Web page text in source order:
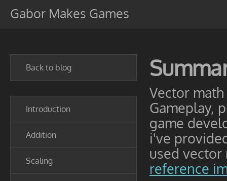
Gabor Makes Games
Back to blog
Introduction
Addition
Scaling
Vector
Gameplay,
game
i've
used
reference